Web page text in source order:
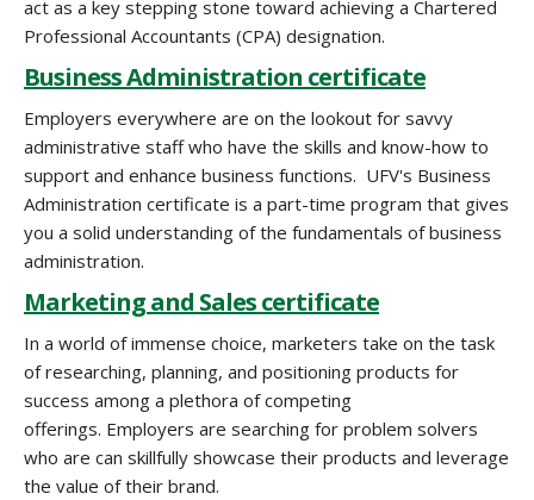
act as a key stepping stone toward achieving a Chartered
Professional Accountants (CPA) designation.
Business Administration certificate
Employers everywhere are on the lookout for savvy
administrative staff who have the skills and know-how to
support and enhance business functions. UFV's Business
Administration certificate is a part-time program that gives
you a solid understanding of the fundamentals of business
administration.
Marketing and Sales certificate
In a world of immense choice, marketers take on the task
of researching, planning, and positioning products for
success among a plethora of competing
offerings. Employers are searching for problem solvers
who are can skillfully showcase their products and leverage
the value of their brand.